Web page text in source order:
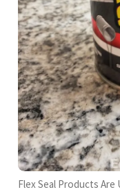
Flex Seal Products